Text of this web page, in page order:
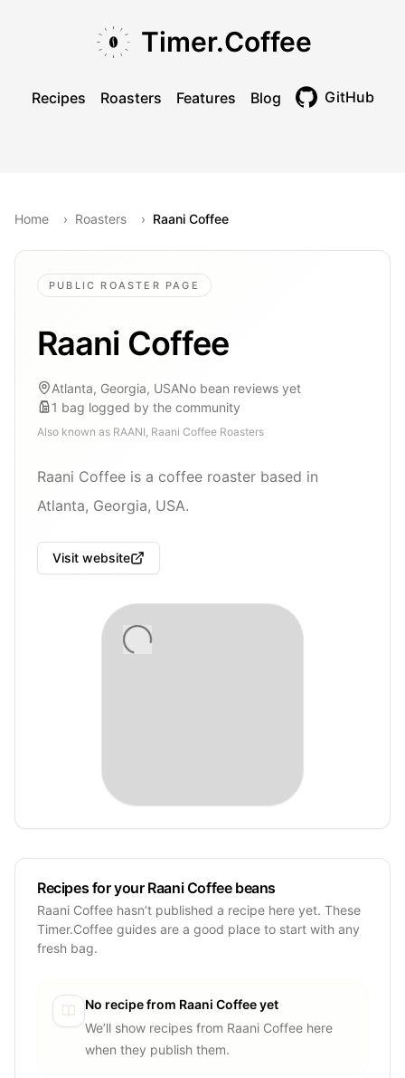
Timer.Coffee
Recipes Roasters Features Blog GitHub
Home › Roasters › Raani Coffee
PUBLIC ROASTER PAGE
Raani Coffee
Atlanta, Georgia, USANo bean reviews yet
1 bag logged by the community
Also known as RAANI, Raani Coffee Roasters
Raani Coffee is a coffee roaster based in
Atlanta, Georgia, USA.
Visit website
Recipes for your Raani Coffee beans
Raani Coffee hasn’t published a recipe here yet. These
Timer.Coffee guides are a good place to start with any
fresh bag.
No recipe from Raani Coffeeyet
We’ll show recipes from Raani Coffee here
when they publish them.